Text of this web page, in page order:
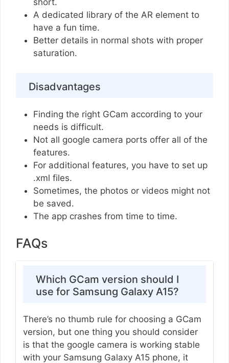
short.
A dedicated library of the AR element to
have a fun time.
Better details in normal shots with proper
saturation.
Disadvantages
Finding the right GCam according to your
needs is difficult.
Not all google camera ports offer all of the
features.
For additional features, you have to set up
.xml files.
Sometimes, the photos or videos might not
be saved.
The app crashes from time to time.
FAQs
Which GCam version should I
use for Samsung Galaxy A15?
There’s no thumb rule for choosing a GCam
version, but one thing you should consider
is that the google camera is working stable
with your Samsung Galaxy A15 phone, it